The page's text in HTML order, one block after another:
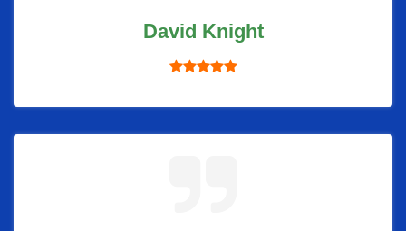
David Knight